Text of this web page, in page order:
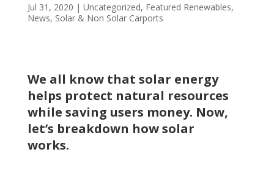
Jul 31, 2020 | Uncategorized, Featured Renewables,
News, Solar & Non Solar Carports
We all know that solar energy
helps protect natural resources
while saving users money. Now,
let’s breakdown how solar
works.